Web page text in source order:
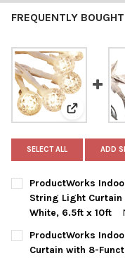
FREQUENTLY
View:
SELECT ALL ADD
ProductWorks
String Light Curtain
White, 6.5ft x 10ft
CURRENT
STOCK:
QUANTITY:
DECREASEINCREASE
ProductWorks
Curtain with 8-